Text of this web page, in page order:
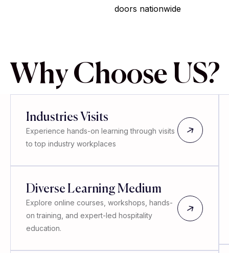
doors nationwide
Why Choose US?
Industries Visits
Experience hands-on learning through visits
to top industry workplaces
Diverse Learning Medium
Explore online courses, workshops, hands-
on training, and expert-led hospitality
education.